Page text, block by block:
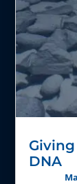
DNA